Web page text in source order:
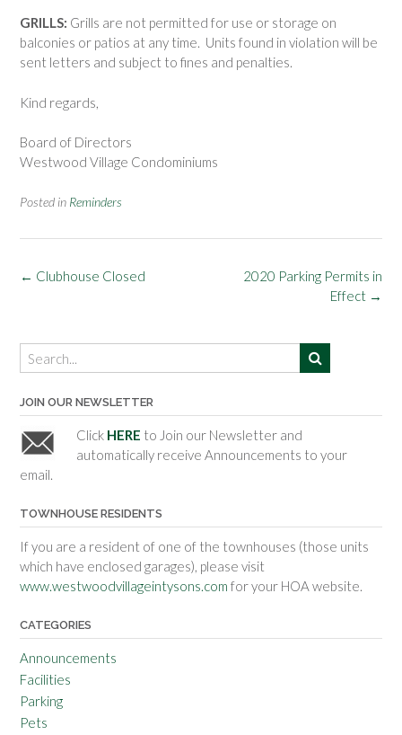
GRILLS: Grills are not permitted for use or storage on
balconies or patios at any time. Units found in violation will be
sent letters and subject to fines and penalties.
Kind regards,
Board of Directors
Westwood Village Condominiums
Posted in Reminders
Post
2020 Parking Permits in
Effect →
← Clubhouse Closed
JOIN OUR NEWSLETTER
Click HERE to Join our Newsletter and
automatically receive Announcements to your
email.
TOWNHOUSE RESIDENTS
If you are a resident of one of the townhouses (those units
which have enclosed garages), please visit
www.westwoodvillageintysons.com for your HOA website.
CATEGORIES
Announcements
Facilities
Parking
Pets